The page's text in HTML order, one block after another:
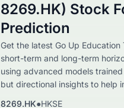
8269.HK) Stock
Prediction
Get the latest Go Up
short-term and long-term
using advanced models
but directional insights to help
8269.HK●HKSE